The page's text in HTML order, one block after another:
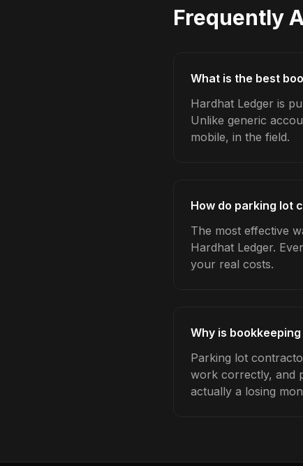
Frequently
What is the best
Hardhat Ledger is
Unlike generic
mobile, in the field.
How do parking lot
The most effective
Hardhat Ledger.
your real costs.
Why is
Parking lot
work correctly, and
actually a losing